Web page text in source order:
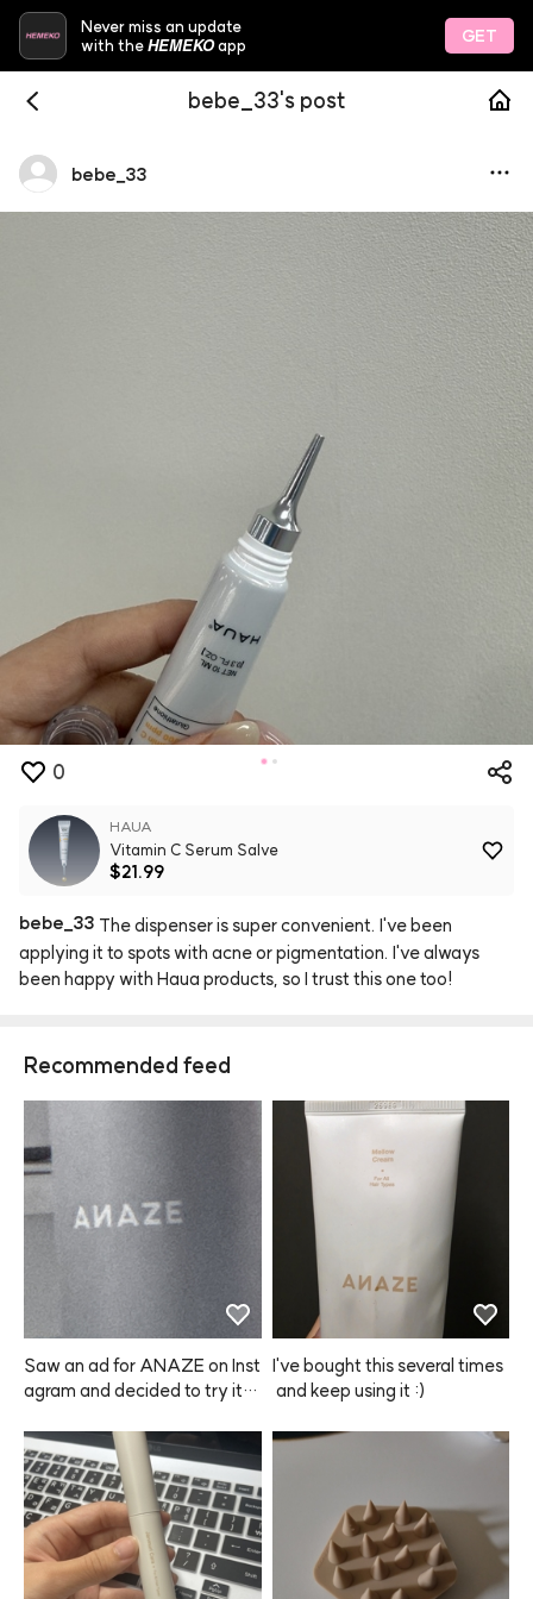
Never miss an update
with theHEMEKOapp GET
bebe_33's post
bebe 33
0
HAUA
Vitamin C Serum Salve
$21.99
bebe 33 Thedispenseris superconvenient. I'vebeen
applying it to spotswith acneorpigmentation. I'vealways
been happywith Haua products, so I trust thisonetoo!
Recommended feed
Saw an ad for ANAZE on Inst
agram and decided to try it o
er fast! The bottle is big and t
he spray works really well. Th
e hold is pretty good too, so
I'm really satisfied. I think I'll s
tick with this product from no
w on~
I've bought this several times
and keep using it :)